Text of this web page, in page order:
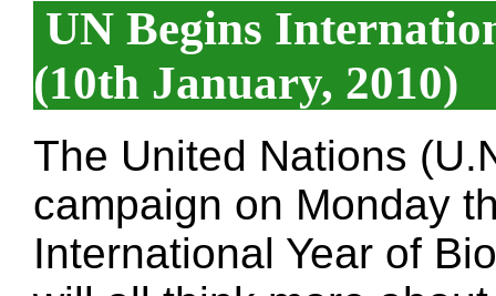
UN Begins
(10th January, 2010)
The United Nations
campaign on Monday
International Year of